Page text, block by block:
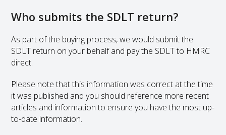
Who submits the SDLT return?
As part of the buying process, we would submit the
SDLT return on your behalf and pay the SDLT to HMRC
direct.
Please note that this information was correct at the time
it was published and you should reference more recent
articles and information to ensure you have the most up-
to-date information.